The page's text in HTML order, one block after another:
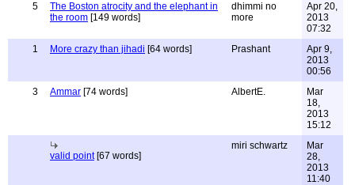
5
The Boston atrocity and the elephant in
the room [149 words]
dhimmi no
more
Apr 20,
2013
07:32
1
More crazy than jihadi [64 words] Prashant
Apr 9,
2013
00:56
3
Ammar [74 words] AlbertE.
Mar
18,
2013
15:12
valid point[67 words]
miri schwartz
Mar
28,
2013
11:40